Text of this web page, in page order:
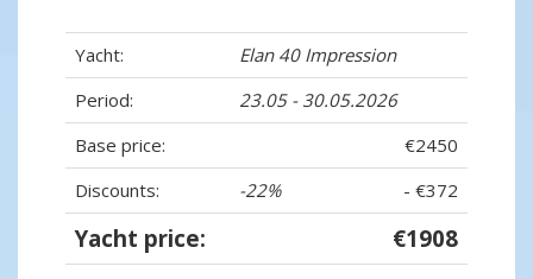
Yacht:
Elan 40 Impression
Period:
23.05 - 30.05.2026
Base price:
€2450
Discounts:
-22% - €372
Yacht price: €1908